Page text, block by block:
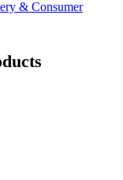
& Consumer